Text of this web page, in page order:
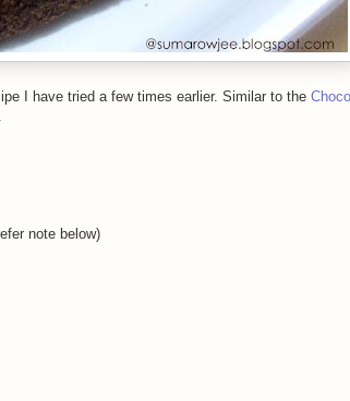
I have tried a few times earlier. Similar to the
note below)